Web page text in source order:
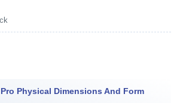
Physical Dimensions And Form